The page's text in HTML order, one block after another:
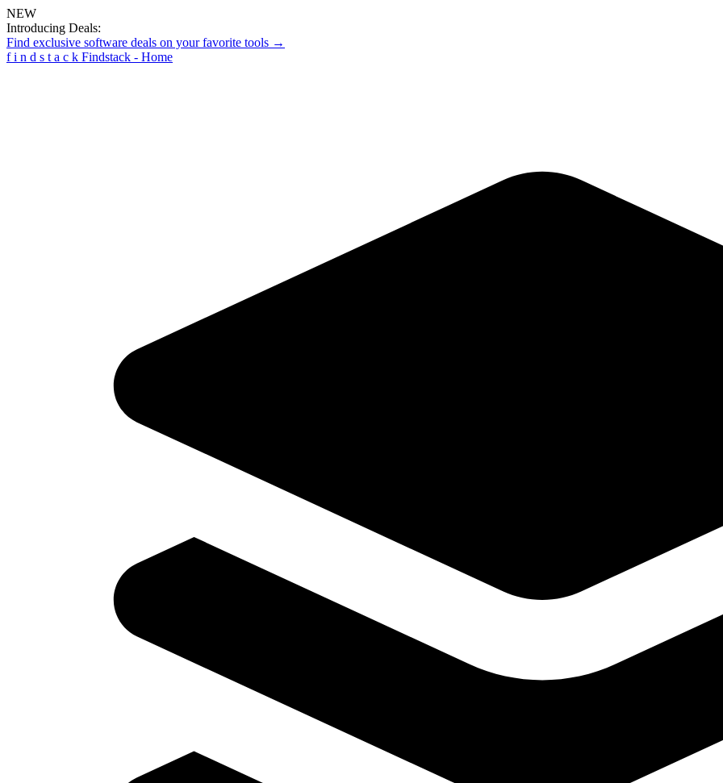
NEW
Introducing Deals:
Find exclusive software deals on your favorite tools →
f i n d s t a c k Findstack - Home